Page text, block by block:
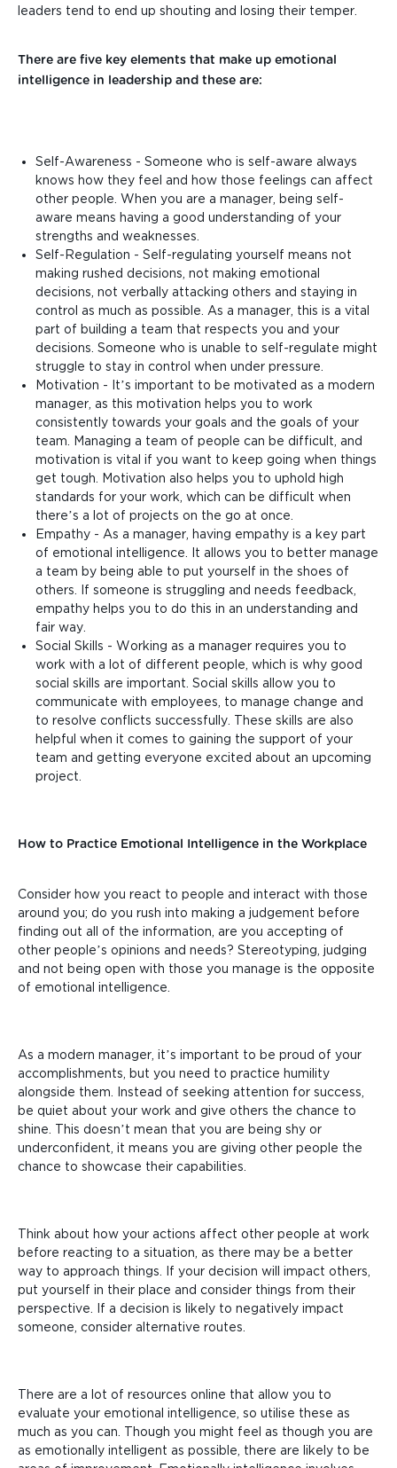
leaders tend to end up shouting and losing their temper.
There are five key elements that make up emotional
intelligence in leadership and these are:
Self-Awareness - Someone who is self-aware always
knows how they feel and how those feelings can affect
other people. When you are a manager, being self-
aware means having a good understanding of your
strengths and weaknesses.
Self-Regulation - Self-regulating yourself means not
making rushed decisions, not making emotional
decisions, not verbally attacking others and staying in
control as much as possible. As a manager, this is a vital
part of building a team that respects you and your
decisions. Someone who is unable to self-regulate might
struggle to stay in control when under pressure.
Motivation - It’s important to be motivated as a modern
manager, as this motivation helps you to work
consistently towards your goals and the goals of your
team. Managing a team of people can be difficult, and
motivation is vital if you want to keep going when things
get tough. Motivation also helps you to uphold high
standards for your work, which can be difficult when
there’s a lot of projects on the go at once.
Empathy - As a manager, having empathy is a key part
of emotional intelligence. It allows you to better manage
a team by being able to put yourself in the shoes of
others. If someone is struggling and needs feedback,
empathy helps you to do this in an understanding and
fair way.
Social Skills - Working as a manager requires you to
work with a lot of different people, which is why good
social skills are important. Social skills allow you to
communicate with employees, to manage change and
to resolve conflicts successfully. These skills are also
helpful when it comes to gaining the support of your
team and getting everyone excited about an upcoming
project.
How to Practice Emotional Intelligence in the Workplace
Consider how you react to people and interact with those
around you; do you rush into making a judgement before
finding out all of the information, are you accepting of
other people’s opinions and needs? Stereotyping, judging
and not being open with those you manage is the opposite
of emotional intelligence.
As a modern manager, it’s important to be proud of your
accomplishments, but you need to practice humility
alongside them. Instead of seeking attention for success,
be quiet about your work and give others the chance to
shine. This doesn’t mean that you are being shy or
underconfident, it means you are giving other people the
chance to showcase their capabilities.
Think about how your actions affect other people at work
before reacting to a situation, as there may be a better
way to approach things. If your decision will impact others,
put yourself in their place and consider things from their
perspective. If a decision is likely to negatively impact
someone, consider alternative routes.
There are a lot of resources online that allow you to
evaluate your emotional intelligence, so utilise these as
much as you can. Though you might feel as though you are
as emotionally intelligent as possible, there are likely to be